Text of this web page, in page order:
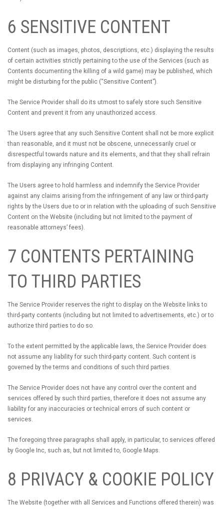
6 SENSITIVE CONTENT
Content (such as images, photos, descriptions, etc.) displaying the results
of certain activities strictly pertaining to the use of the Services (such as
Contents documenting the killing of a wild game) may be published, which
might be disturbing for the public (“Sensitive Content”).
The Service Provider shall do its utmost to safely store such Sensitive
Content and prevent it from any unauthorized access.
The Users agree that any such Sensitive Content shall not be more explicit
than reasonable, and it must not be obscene, unnecessarily cruel or
disrespectful towards nature and its elements, and that they shall refrain
from displaying any infringing Content.
The Users agree to hold harmless and indemnify the Service Provider
against any claims arising from the infringement of any law or third-party
rights by the Users due to or in relation with the uploading of such Sensitive
Content on the Website (including but not limited to the payment of
reasonable attorneys’ fees).
7 CONTENTS PERTAINING
TO THIRD PARTIES
The Service Provider reserves the right to display on the Website links to
third-party contents (including but not limited to advertisements, etc.) or to
authorize third parties to do so.
To the extent permitted by the applicable laws, the Service Provider does
not assume any liability for such third-party content. Such content is
governed by the terms and conditions of such third parties.
The Service Provider does not have any control over the content and
services offered by such third parties, therefore it does not assume any
liability for any inaccuracies or technical errors of such content or
services.
The foregoing three paragraphs shall apply, in particular, to services offered
by Google Inc, such as, but not limited to, Google Maps.
8 PRIVACY & COOKIE POLICY
The Website (together with all Services and Functions offered therein) was